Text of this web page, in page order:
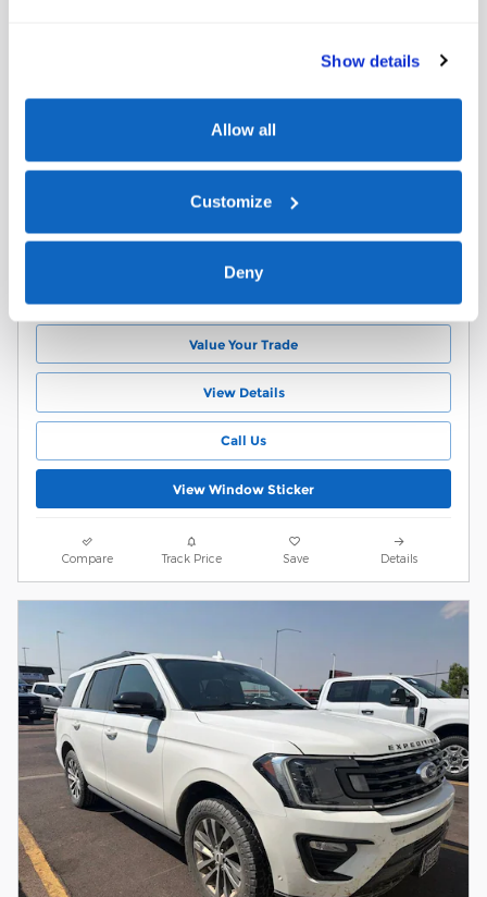
Show details
Allow all
Customize
Deny
GTDi DOHC Turbocharged VCT
2L EcoBoost I4 GTDi DOHC
Black Interior
VIN 1FMCU9G97HUA51361
22/ MPG City/Hwy
Value Your Trade
View Details
Call Us
View Window Sticker
Compare Track Price Save Details